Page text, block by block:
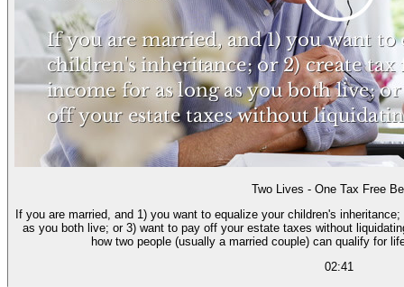
Two Lives - One Tax Free
If you are married, and 1) you want to equalize your children's
as you both live; or 3) want to pay off your estate taxes without
how two people (usually a married couple) can qualify for
02:41